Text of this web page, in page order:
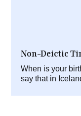
Non-Deictic
When is your
say that in